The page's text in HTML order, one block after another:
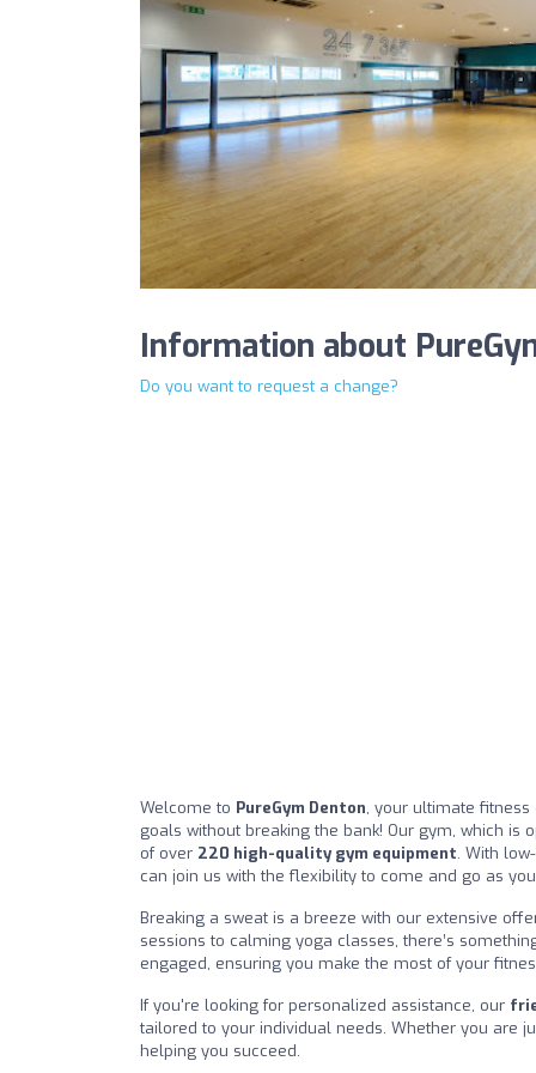
Information about
Do you want to request a change?
Welcome to PureGym Denton, your ultimate fitness
goals without breaking the bank! Our gym, which
of over 220 high-quality gym equipment. With
can join us with the flexibility to come and go as
Breaking a sweat is a breeze with our extensive
sessions to calming yoga classes, there’s
engaged, ensuring you make the most of your
If you're looking for personalized assistance, our
tailored to your individual needs. Whether you are
helping you succeed.